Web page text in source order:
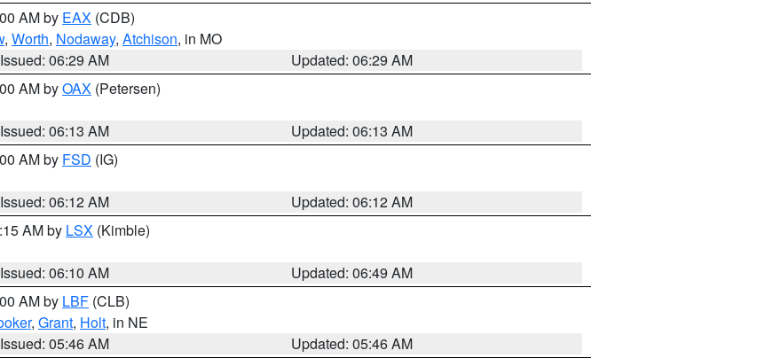
AM by EAX (CDB)
, Worth, Nodaway, Atchison, in MO
Issued: 06:29 AM
Updated: 06:29 AM
AM byOAX (Petersen)
Issued: 06:13 AM
Updated: 06:13 AM
AM by FSD (IG)
Issued: 06:12 AM
Updated: 06:12 AM
AM by LSX (Kimble)
Issued: 06:10 AM
Updated: 06:49 AM
AM by LBF (CLB)
, Grant, Holt, in NE
Issued: 05:46 AM
Updated: 05:46 AM